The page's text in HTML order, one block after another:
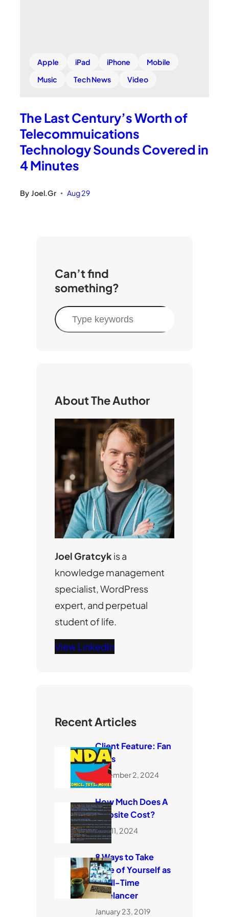
Apple iPad iPhone
Mobile
Music
Tech News Video
The Last Century’s Worth of
Telecommuications
Technology Sounds Covered in
4 Minutes
By Joel.Gr • Aug 29
Can’t find
something?
S
e
About The Author
Joel Gratcyk is a
knowledge management
specialist, WordPress
expert, and perpetual
student of life.
View LinkedIn
Recent Articles
Client Feature: Fan
Dads
November 2, 2024
How Much Does A
Website Cost?
April 11, 2024
8 Ways to Take
Care of Yourself as
a Full-Time
Freelancer
January 23, 2019